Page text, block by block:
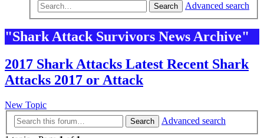
Search Advanced search
"Shark Attack Survivors News Archive"
2017 Shark Attacks Latest Recent Shark
Attacks 2017 or Attack
New Topic
Search
Advanced search